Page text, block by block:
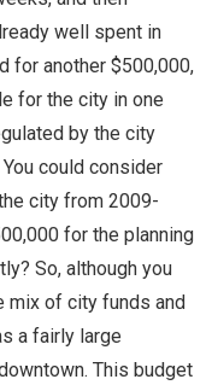
well spent in
for another $500,000,
for the city in one
by the city
could consider
city from 2009-
for the planning
So, although you
mix of city funds and
a fairly large
This budget